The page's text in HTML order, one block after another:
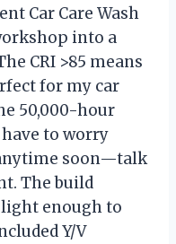
Car Care Wash
into a
CRI >85 means
for my car
50,000-hour
to worry
soon—talk
The build
enough to
Y/V